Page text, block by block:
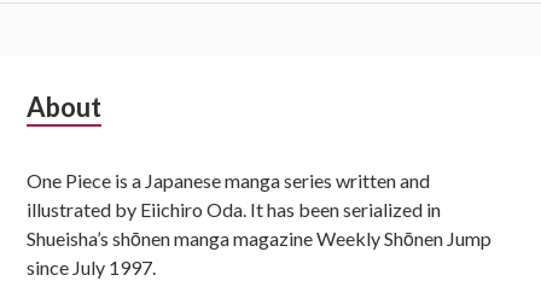
Subsidiary
About
One Piece is a Japanese manga series written and
illustrated by Eiichiro Oda. It has been serialized in
Shueisha’s shōnen manga magazine Weekly Shōnen Jump
since July 1997.